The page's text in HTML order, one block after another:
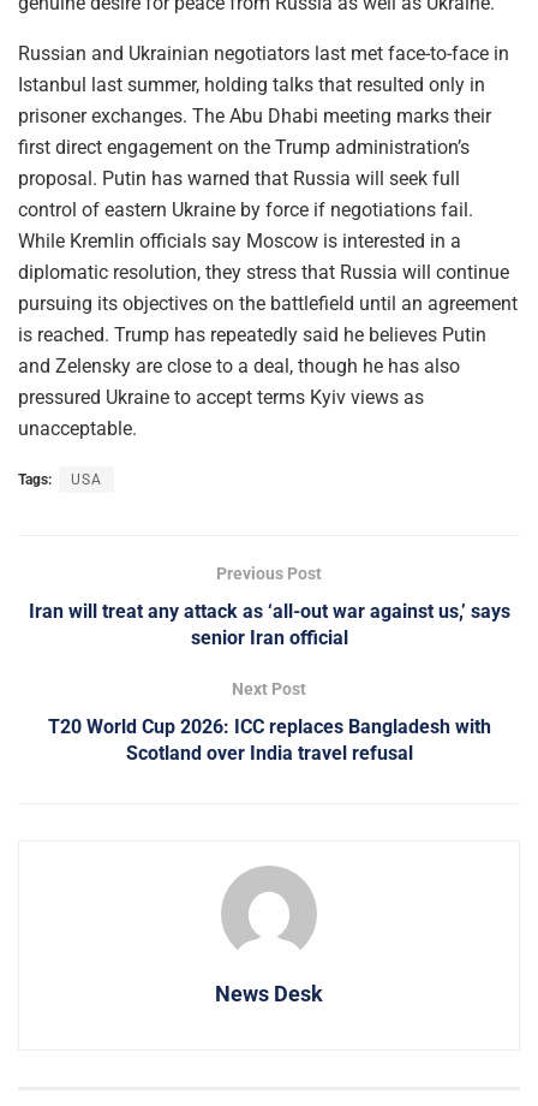
Russian and Ukrainian negotiators last met face-to-face in
Istanbul last summer, holding talks that resulted only in
prisoner exchanges. The Abu Dhabi meeting marks their
first direct engagement on the Trump administration’s
proposal. Putin has warned that Russia will seek full
control of eastern Ukraine by force if negotiations fail.
While Kremlin officials say Moscow is interested in a
diplomatic resolution, they stress that Russia will continue
pursuing its objectives on the battlefield until an agreement
is reached. Trump has repeatedly said he believes Putin
and Zelensky are close to a deal, though he has also
pressured Ukraine to accept terms Kyiv views as
unacceptable.
Tags: USA
Previous Post
Iran will treat any attack as ‘all-out war against us,’ says
senior Iran official
Next Post
T20 World Cup 2026: ICC replaces Bangladesh with
Scotland over India travel refusal
News Desk